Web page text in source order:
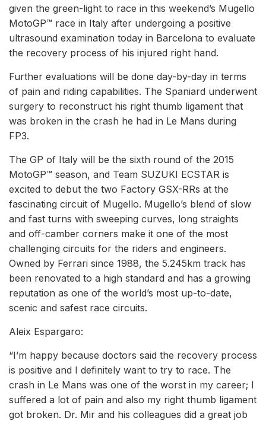
given the green-light to race in this weekend’s Mugello
MotoGP™ race in Italy after undergoing a positive
ultrasound examination today in Barcelona to evaluate
the recovery process of his injured right hand.
Further evaluations will be done day-by-day in terms
of pain and riding capabilities. The Spaniard underwent
surgery to reconstruct his right thumb ligament that
was broken in the crash he had in Le Mans during
FP3.
The GP of Italy will be the sixth round of the 2015
MotoGP™ season, and Team SUZUKI ECSTAR is
excited to debut the two Factory GSX-RRs at the
fascinating circuit of Mugello. Mugello’s blend of slow
and fast turns with sweeping curves, long straights
and off-camber corners make it one of the most
challenging circuits for the riders and engineers.
Owned by Ferrari since 1988, the 5.245km track has
been renovated to a high standard and has a growing
reputation as one of the world’s most up-to-date,
scenic and safest race circuits.
Aleix Espargaro:
“I’m happy because doctors said the recovery process
is positive and I definitely want to try to race. The
crash in Le Mans was one of the worst in my career; I
suffered a lot of pain and also my right thumb ligament
got broken. Dr. Mir and his colleagues did a great job